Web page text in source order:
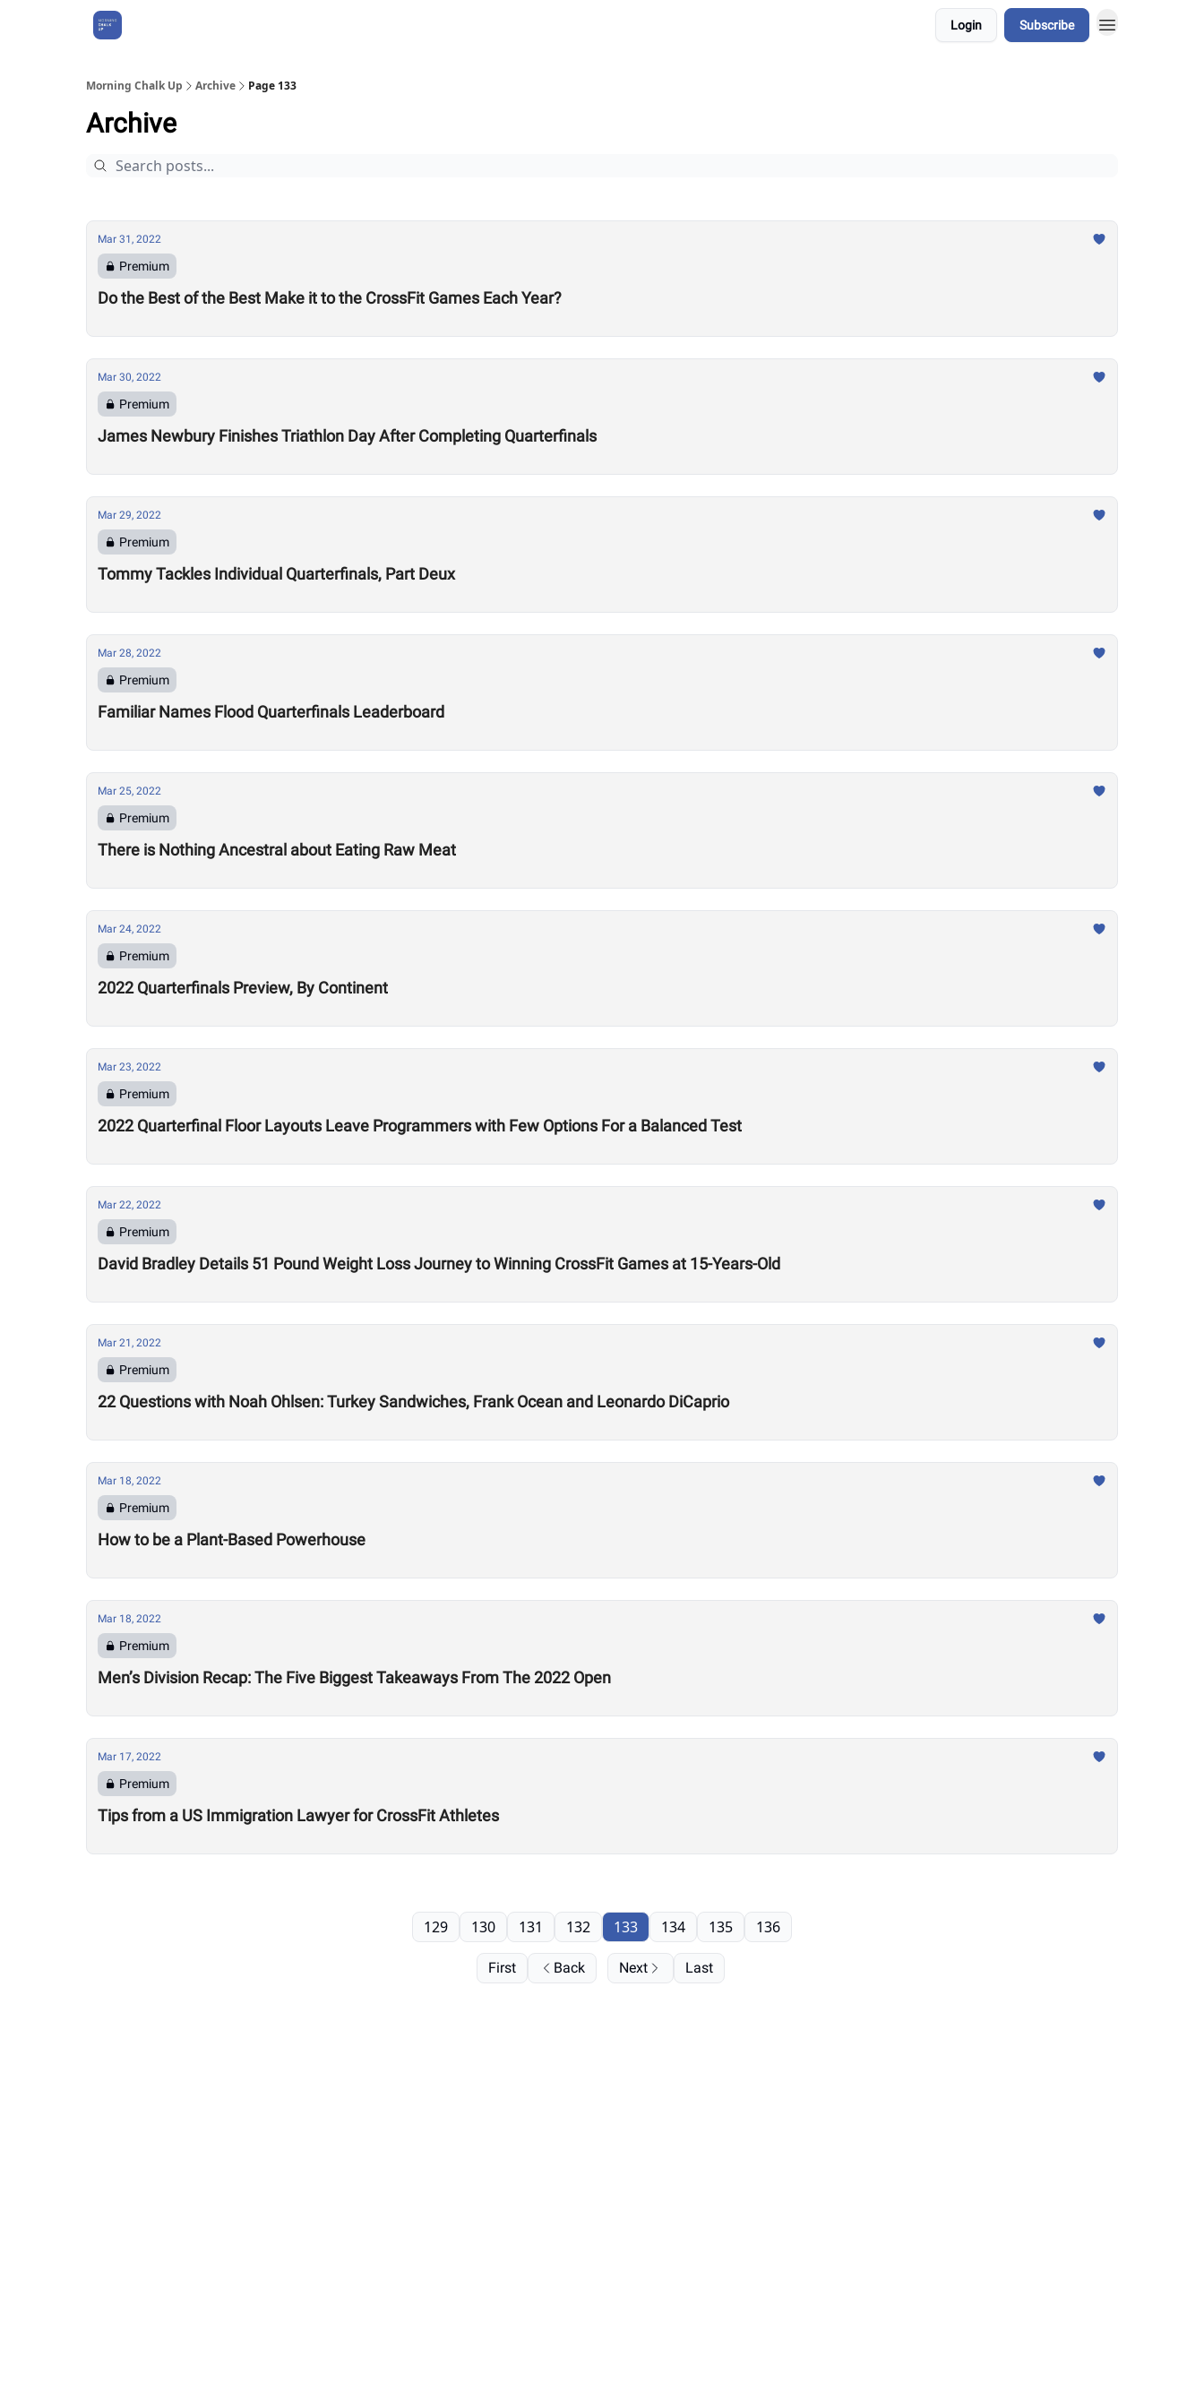
Login Subscribe
Morning Chalk Up Archive Page 133
Archive
Mar 31, 2022
Premium
Do the Best of the Best Make it to the CrossFit Games Each Year?
Mar 30, 2022
Premium
James Newbury Finishes Triathlon Day After Completing Quarterfinals
Mar 29, 2022
Premium
Tommy Tackles Individual Quarterfinals, Part Deux
Mar 28, 2022
Premium
Familiar Names Flood Quarterfinals Leaderboard
Mar 25, 2022
Premium
There is Nothing Ancestral about Eating Raw Meat
Mar 24, 2022
Premium
2022 Quarterfinals Preview, By Continent
Mar 23, 2022
Premium
2022 Quarterfinal Floor Layouts Leave Programmers with Few Options For a Balanced Test
Mar 22, 2022
Premium
David Bradley Details 51 Pound Weight Loss Journey to Winning CrossFit Games at 15-Years-Old
Mar 21, 2022
Premium
22 Questions with Noah Ohlsen: Turkey Sandwiches, Frank Ocean and Leonardo DiCaprio
Mar 18, 2022
Premium
How to be a Plant-Based Powerhouse
Mar 18, 2022
Premium
Men’s Division Recap: The Five Biggest Takeaways From The 2022 Open
Mar 17, 2022
Premium
Tips from a US Immigration Lawyer for CrossFit Athletes
First Back
129 130 131 132 133 134 135 136
Next Last